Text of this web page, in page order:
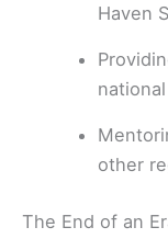
Haven
other
The End of an